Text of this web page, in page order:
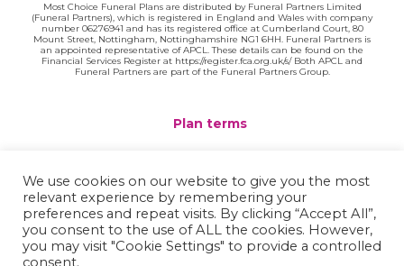
Most Choice Funeral Plans are distributed by Funeral Partners Limited
(Funeral Partners), which is registered in England and Wales with company
number 06276941 and has its registered office at Cumberland Court, 80
Mount Street, Nottingham, Nottinghamshire NG1 6HH. Funeral Partners is
an appointed representative of APCL. These details can be found on the
Financial Services Register at https://register.fca.org.uk/s/ Both APCL and
Funeral Partners are part of the Funeral Partners Group.
Plan terms
Privacy policy
Complaints
We use cookies on our website to give you the most
relevant experience by remembering your
preferences and repeat visits. By clicking “Accept All”,
you consent to the use of ALL the cookies. However,
you may visit "Cookie Settings" to provide a controlled
consent.